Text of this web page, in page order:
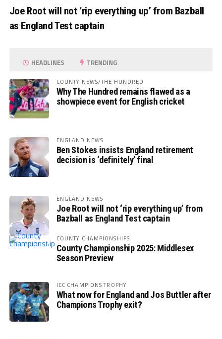
Joe Root will not ‘rip everything up’ from Bazball
as England Test captain
HEADLINES TRENDING
COUNTY NEWS/THE HUNDRED
Why The Hundred remains flawed as a
showpiece event for English cricket
ENGLAND NEWS
Ben Stokes insists England retirement
decision is ‘definitely’ final
ENGLAND NEWS
Joe Root will not ‘rip everything up’ from
Bazball as England Test captain
COUNTY CHAMPIONSHIPS
County Championship 2025: Middlesex
Season Preview
ICC CHAMPIONS TROPHY
What now for England and Jos Buttler after
Champions Trophy exit?